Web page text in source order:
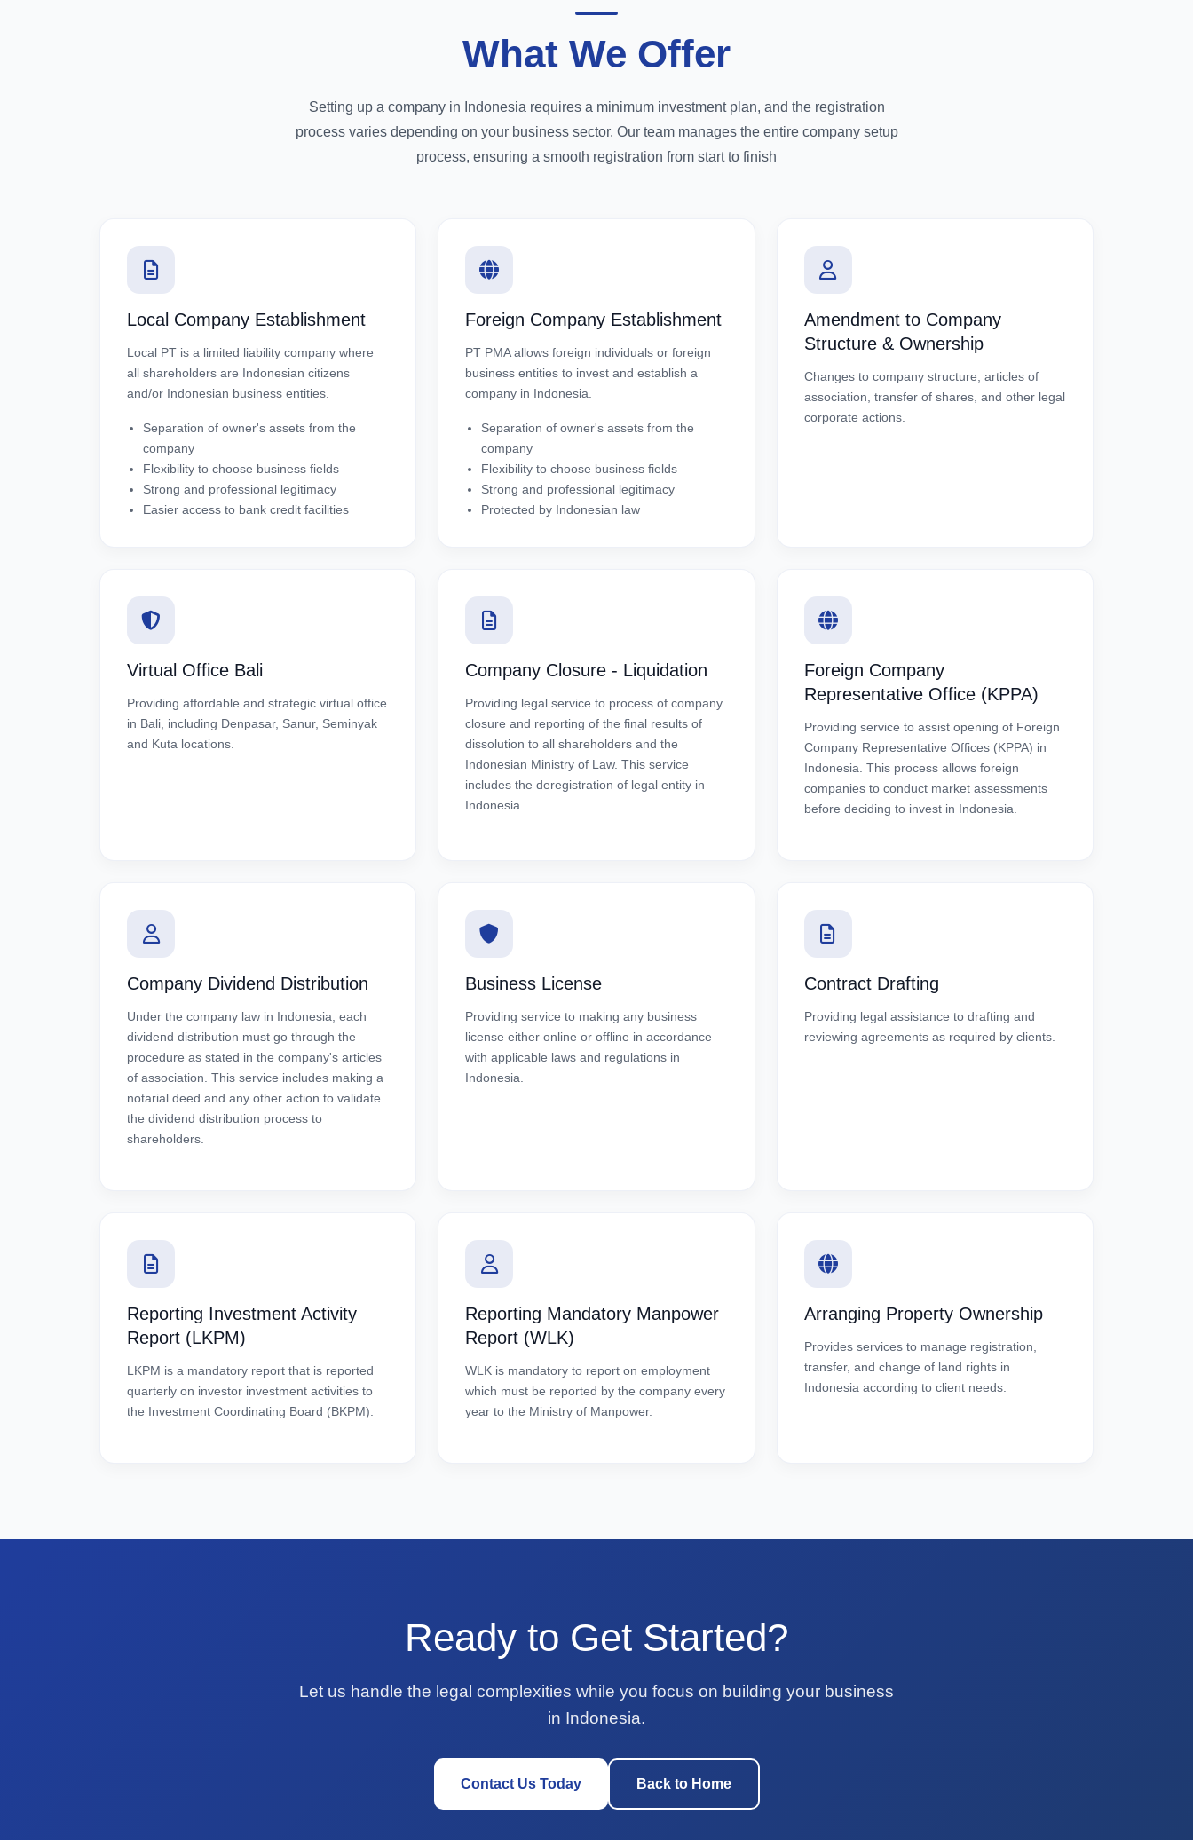
What We Offer
Setting up a company in Indonesia requires a minimum investment plan, and the registration
process varies depending on your business sector. Our team manages the entire company setup
process, ensuring a smooth registration from start to finish
Local Company Establishment
Local PT is a limited liability company where
all shareholders are Indonesian citizens
and/or Indonesian business entities.
Separation of owner's assets from the
company
Flexibility to choose business fields
Strong and professional legitimacy
Easier access to bank credit facilities
Foreign Company Establishment
PT PMA allows foreign individuals or foreign
business entities to invest and establish a
company in Indonesia.
Separation of owner's assets from the
company
Flexibility to choose business fields
Strong and professional legitimacy
Protected by Indonesian law
Amendment to Company
Structure & Ownership
Changes to company structure, articles of
association, transfer of shares, and other legal
corporate actions.
Virtual Office Bali
Providing affordable and strategic virtual office
in Bali, including Denpasar, Sanur, Seminyak
and Kuta locations.
Company Closure - Liquidation
Providing legal service to process of company
closure and reporting of the final results of
dissolution to all shareholders and the
Indonesian Ministry of Law. This service
includes the deregistration of legal entity in
Indonesia.
Foreign Company
Representative Office (KPPA)
Providing service to assist opening of Foreign
Company Representative Offices (KPPA) in
Indonesia. This process allows foreign
companies to conduct market assessments
before deciding to invest in Indonesia.
Company Dividend Distribution
Under the company law in Indonesia, each
dividend distribution must go through the
procedure as stated in the company's articles
of association. This service includes making a
notarial deed and any other action to validate
the dividend distribution process to
shareholders.
Business License
Providing service to making any business
license either online or offline in accordance
with applicable laws and regulations in
Indonesia.
Contract Drafting
Providing legal assistance to drafting and
reviewing agreements as required by clients.
Reporting Investment Activity
Report (LKPM)
LKPM is a mandatory report that is reported
quarterly on investor investment activities to
the Investment Coordinating Board (BKPM).
Reporting Mandatory Manpower
Report (WLK)
WLK is mandatory to report on employment
which must be reported by the company every
year to the Ministry of Manpower.
Arranging Property Ownership
Provides services to manage registration,
transfer, and change of land rights in
Indonesia according to client needs.
Ready to Get Started?
Let us handle the legal complexities while you focus on building your business
in Indonesia.
Contact Us Today Back to Home